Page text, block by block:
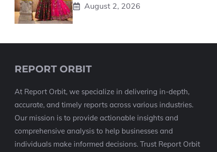
August 2, 2026
REPORT ORBIT
At Report Orbit, we specialize in delivering in-depth,
accurate, and timely reports across various industries.
Our mission is to provide actionable insights and
comprehensive analysis to help businesses and
individuals make informed decisions. Trust Report Orbit